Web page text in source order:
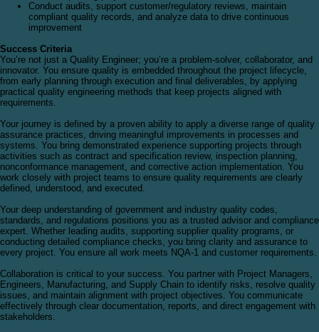
Conduct audits, support customer/regulatory reviews, maintain
compliant quality records, and analyze data to drive continuous
improvement
Success Criteria
You’re not just a Quality Engineer; you’re a problem-solver, collaborator, and
innovator. You ensure quality is embedded throughout the project lifecycle,
from early planning through execution and final deliverables, by applying
practical quality engineering methods that keep projects aligned with
requirements.
Your journey is defined by a proven ability to apply a diverse range of quality
assurance practices, driving meaningful improvements in processes and
systems. You bring demonstrated experience supporting projects through
activities such as contract and specification review, inspection planning,
nonconformance management, and corrective action implementation. You
work closely with project teams to ensure quality requirements are clearly
defined, understood, and executed.
Your deep understanding of government and industry quality codes,
standards, and regulations positions you as a trusted advisor and compliance
expert. Whether leading audits, supporting supplier quality programs, or
conducting detailed compliance checks, you bring clarity and assurance to
every project. You ensure all work meets NQA-1 and customer requirements.
Collaboration is critical to your success. You partner with Project Managers,
Engineers, Manufacturing, and Supply Chain to identify risks, resolve quality
issues, and maintain alignment with project objectives. You communicate
effectively through clear documentation, reports, and direct engagement with
stakeholders.